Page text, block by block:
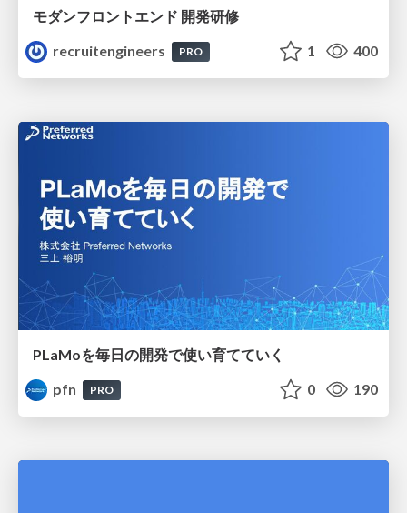
モダンフロントエンド 開発研修
recruitengineers
PRO 1 400
PLaMoを毎日の開発で使い育てていく
pfn
PRO 0 190